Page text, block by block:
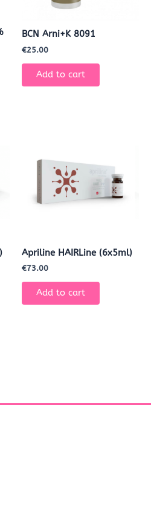
BCN Arni+K 8091
€25.00
Add to cart
Apriline HAIRLine (6x5ml)
€73.00
Add to cart